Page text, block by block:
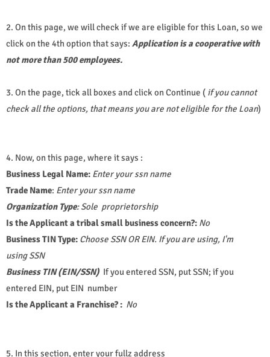
2. On this page, we will check if we are eligible for this Loan, so we
click on the 4th option that says: Application is a cooperative with
not more than 500 employees.
3. On the page, tick all boxes and click on Continue ( if you cannot
check all the options, that means you are not eligible for the Loan)
4. Now, on this page, where it says :
Business Legal Name: Enter your ssn name
Trade Name: Enter your ssn name
Organization Type:Sole proprietorship
Is the Applicant a tribal small business concern?: No
Business TIN Type: Choose SSN OR EIN. If you are using, I'm
using SSN
Business TIN (EIN/SSN) If you entered SSN, put SSN; if you
entered EIN, put EIN number
Is the Applicant a Franchise? : No
5. In this section, enter your fullz address